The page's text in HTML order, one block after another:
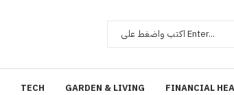
TECH GARDEN & LIVING FINANCIAL